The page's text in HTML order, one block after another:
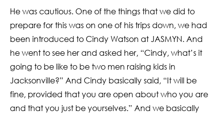
He was cautious. One of the things that we did to
prepare for this was on one of his trips down, we had
been introduced to Cindy Watson at JASMYN. And
he went to see her and asked her, “Cindy, what’s it
going to be like to be two men raising kids in
Jacksonville?” And Cindy basically said, “It will be
fine, provided that you are open about who you are
and that you just be yourselves.” And we basically